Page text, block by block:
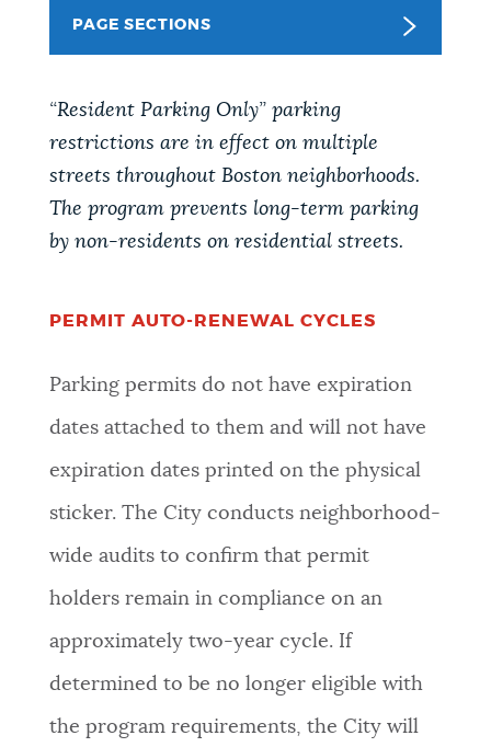
NEWSLETTERS
PLACES
GOVERNMENT
JOBS AND CAREERS
THE MAYOR'S OFFICE
PAGE SECTIONS
“Resident Parking Only” parking
restrictions are in effect on multiple
streets throughout Boston neighborhoods.
The program prevents long-term parking
by non-residents on residential streets.
PERMIT AUTO-RENEWAL CYCLES
Parking permits do not have expiration
dates attached to them and will not have
expiration dates printed on the physical
sticker. The City conducts neighborhood-
wide audits to confirm that permit
holders remain in compliance on an
approximately two-year cycle. If
determined to be no longer eligible with
the program requirements, the City will